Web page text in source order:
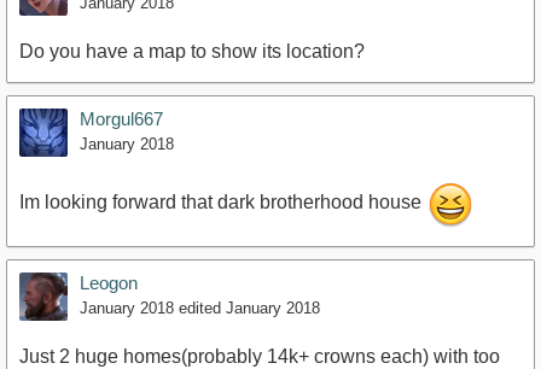
https://www.youtube.com/watch?v=uT2k89h697I
Do you have a map to show its location?
Morgul667
January 2018
Im looking forward that dark brotherhood house
Leogon
January 2018 edited January 2018
Just 2 huge homes(probably 14k+ crowns each) with too